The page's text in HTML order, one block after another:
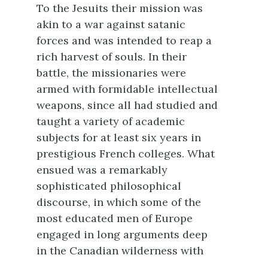
To the Jesuits their mission was
akin to a war against satanic
forces and was intended to reap a
rich harvest of souls. In their
battle, the missionaries were
armed with formidable intellectual
weapons, since all had studied and
taught a variety of academic
subjects for at least six years in
prestigious French colleges. What
ensued was a remarkably
sophisticated philosophical
discourse, in which some of the
most educated men of Europe
engaged in long arguments deep
in the Canadian wilderness with